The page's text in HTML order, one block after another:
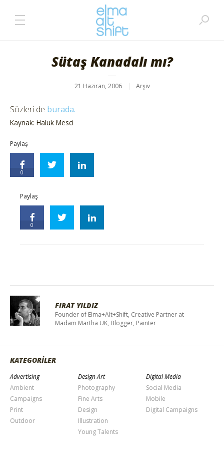
Sütaş Kanadalı mı?
21 Haziran, 2006 Arşiv
Sözleri de burada.
Kaynak: Haluk Mesci
Paylaş
0
Paylaş
0
FIRAT YILDIZ
Founder of Elma+Alt+Shift, Creative Partner at
Madam Martha UK, Blogger, Painter
KATEGORİLER
Advertising
Ambient
Campaigns
Print
Outdoor
Design Art
Photography
Fine Arts
Design
Illustration
Young Talents
Digital Media
Social Media
Mobile
Digital Campaigns